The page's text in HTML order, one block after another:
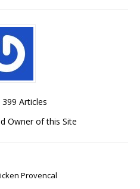
399 Articles
Owner of this Site
Provencal